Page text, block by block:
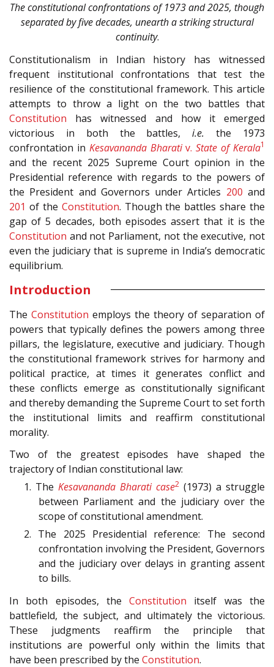
The constitutional confrontations of 1973 and 2025, though
separated by five decades, unearth a striking structural
continuity.
Constitutionalism in Indian history has witnessed
frequent institutional confrontations that test the
resilience of the constitutional framework. This article
attempts to throw a light on the two battles that
Constitution has witnessed and how it emerged
victorious in both the battles,i.e. the 1973
confrontation in Kesavananda Bharativ.State of Kerala1
and the recent 2025 Supreme Court opinion in the
Presidential reference with regards to the powers of
the President and Governors under Articles 200 and
201 of the Constitution. Though the battles share the
gap of 5 decades, both episodes assert that it is the
Constitution and not Parliament, not the executive, not
even the judiciary that is supreme in India’s democratic
equilibrium.
Introduction
The Constitution employs the theory of separation of
powers that typically defines the powers among three
pillars, the legislature, executive and judiciary. Though
the constitutional framework strives for harmony and
political practice, at times it generates conflict and
these conflicts emerge as constitutionally significant
and thereby demanding the Supreme Court to set forth
the institutional limits and reaffirm constitutional
morality.
Two of the greatest episodes have shaped the
trajectory of Indian constitutional law:
1. The Kesavananda Bharati case2 (1973) a struggle
between Parliament and the judiciary over the
scope of constitutional amendment.
2. The 2025 Presidential reference: The second
confrontation involving the President, Governors
and the judiciary over delays in granting assent
to bills.
In both episodes, theConstitution itself was the
battlefield, the subject, and ultimately the victorious.
These judgments reaffirm the principle that
institutions are powerful only within the limits that
have been prescribed by the Constitution.